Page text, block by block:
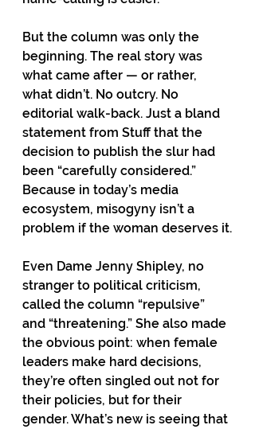
But the column was only the
beginning. The real story was
what came after — or rather,
what didn’t. No outcry. No
editorial walk-back. Just a bland
statement from Stuff that the
decision to publish the slur had
been “carefully considered.”
Because in today’s media
ecosystem, misogyny isn’t a
problem if the woman deserves it.
Even Dame Jenny Shipley, no
stranger to political criticism,
called the column “repulsive”
and “threatening.” She also made
the obvious point: when female
leaders make hard decisions,
they’re often singled out not for
their policies, but for their
gender. What’s new is seeing that